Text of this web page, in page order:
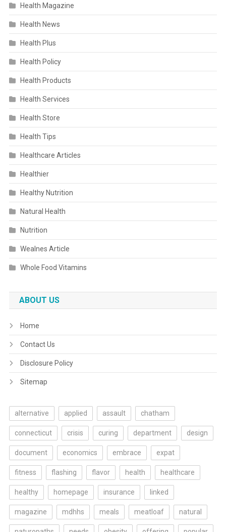
Health Magazine
Health News
Health Plus
Health Policy
Health Products
Health Services
Health Store
Health Tips
Healthcare Articles
Healthier
Healthy Nutrition
Natural Health
Nutrition
Wealnes Article
Whole Food Vitamins
ABOUT US
Home
Contact Us
Disclosure Policy
Sitemap
alternative applied assault chatham
connecticut crisis curing department design
document economics embrace expat
fitness flashing flavor health healthcare
healthy homepage insurance linked
magazine mdhhs meals meatloaf natural